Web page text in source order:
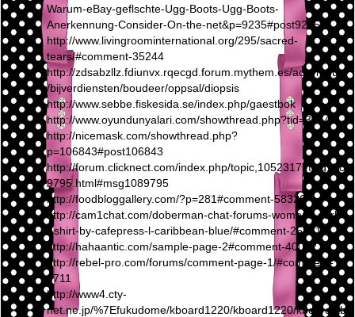
Warum-eBay-geflschte-Ugg-Boots-Ugg-Boots-
Anerkennung-Consider-On-the-net&p=9235#post9235
http://www.livingroominternational.org/295/sacred-
tears/#comment-35244
http://zdsabzllz.fdiunvx.rqecgd.forum.mythem.es/achymous
/bijverdiensten/boudeer/oppsal/diopsis
http://www.sebbe.fiskesida.se/index.php/gaestbok
http://www.oyundunyalari.com/showthread.php?tid=38642
http://nicemask.com/showthread.php?
p=106843#post106843
http://forum.clicknect.com/index.php/topic,1052317.msg108
9795.html#msg1089795
http://foodbloggallery.com/?p=281#comment-58326
http://cam1chat.com/doberman-chat-forums-womens-dark-
t-shirt-by-cafepress-l-caribbean-blue/#comment-25371
http://hahaantic.com/sample-page-2#comment-40012
http://rebel-pro.com/forums/comment-page-1/#comment-
9711
http://www4.cty-
net.ne.jp/%7Efukudome/kboard1220/kboard1220/kboard/kb